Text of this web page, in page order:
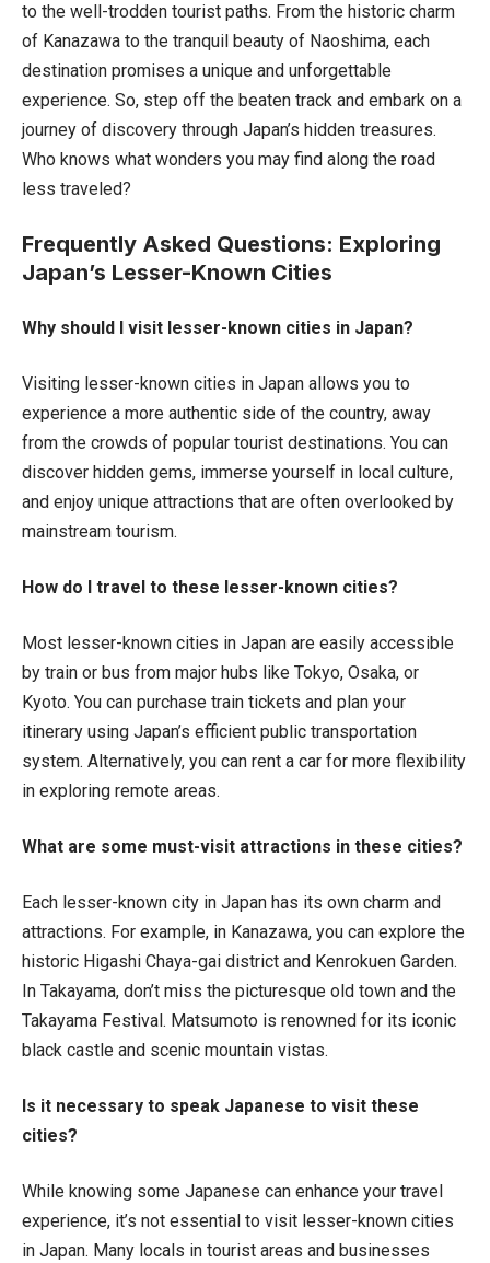
to the well-trodden tourist paths. From the historic charm
of Kanazawa to the tranquil beauty of Naoshima, each
destination promises a unique and unforgettable
experience. So, step off the beaten track and embark on a
journey of discovery through Japan’s hidden treasures.
Who knows what wonders you may find along the road
less traveled?
Frequently Asked Questions: Exploring
Japan’s Lesser-Known Cities
Why should I visit lesser-known cities in Japan?
Visiting lesser-known cities in Japan allows you to
experience a more authentic side of the country, away
from the crowds of popular tourist destinations. You can
discover hidden gems, immerse yourself in local culture,
and enjoy unique attractions that are often overlooked by
mainstream tourism.
How do I travel to these lesser-known cities?
Most lesser-known cities in Japan are easily accessible
by train or bus from major hubs like Tokyo, Osaka, or
Kyoto. You can purchase train tickets and plan your
itinerary using Japan’s efficient public transportation
system. Alternatively, you can rent a car for more flexibility
in exploring remote areas.
What are some must-visit attractions in these cities?
Each lesser-known city in Japan has its own charm and
attractions. For example, in Kanazawa, you can explore the
historic Higashi Chaya-gai district and Kenrokuen Garden.
In Takayama, don’t miss the picturesque old town and the
Takayama Festival. Matsumoto is renowned for its iconic
black castle and scenic mountain vistas.
Is it necessary to speak Japanese to visit these
cities?
While knowing some Japanese can enhance your travel
experience, it’s not essential to visit lesser-known cities
in Japan. Many locals in tourist areas and businesses